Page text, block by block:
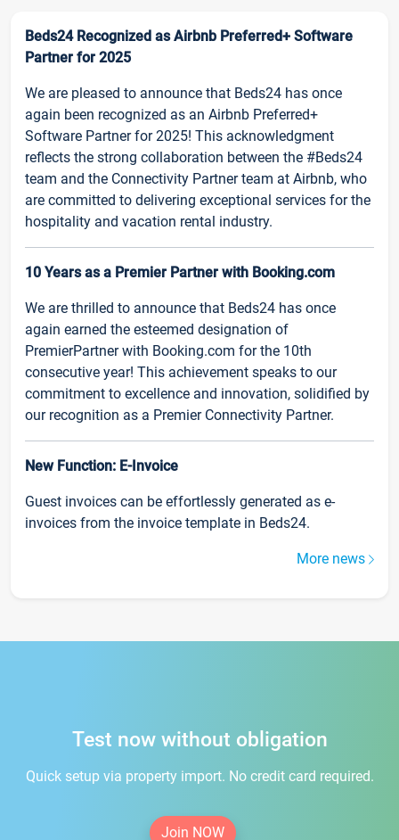
Beds24 Recognized as Airbnb Preferred+ Software
Partner for 2025
We are pleased to announce that Beds24 has once
again been recognized as an Airbnb Preferred+
Software Partner for 2025! This acknowledgment
reflects the strong collaboration between the #Beds24
team and the Connectivity Partner team at Airbnb, who
are committed to delivering exceptional services for the
hospitality and vacation rental industry.
10 Years as a Premier Partner with Booking.com
We are thrilled to announce that Beds24 has once
again earned the esteemed designation of
PremierPartner with Booking.com for the 10th
consecutive year! This achievement speaks to our
commitment to excellence and innovation, solidified by
our recognition as a Premier Connectivity Partner.
New Function: E-Invoice
Guest invoices can be effortlessly generated as e-
invoices from the invoice template in Beds24.
More news
Test now without obligation
Quick setup via property import. No credit card required.
Join NOW